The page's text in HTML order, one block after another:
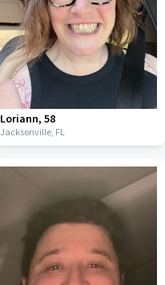
Loriann, 58
Jacksonville, FL